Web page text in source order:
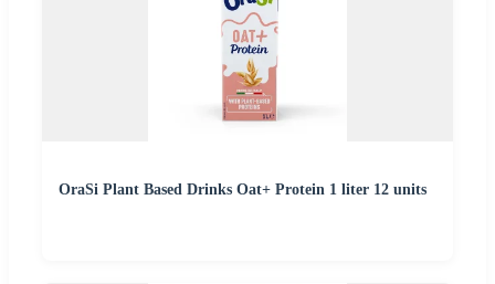
OraSi Plant Based Drinks Oat+ Protein 1 liter 12 units